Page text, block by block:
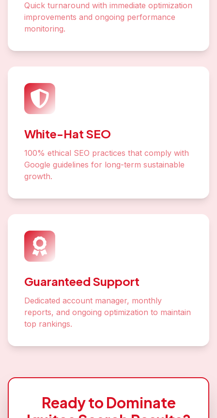
Quick turnaround with immediate optimization
improvements and ongoing performance
monitoring.
White-Hat SEO
100% ethical SEO practices that comply with
Google guidelines for long-term sustainable
growth.
Guaranteed Support
Dedicated account manager, monthly
reports, and ongoing optimization to maintain
top rankings.
Ready to Dominate